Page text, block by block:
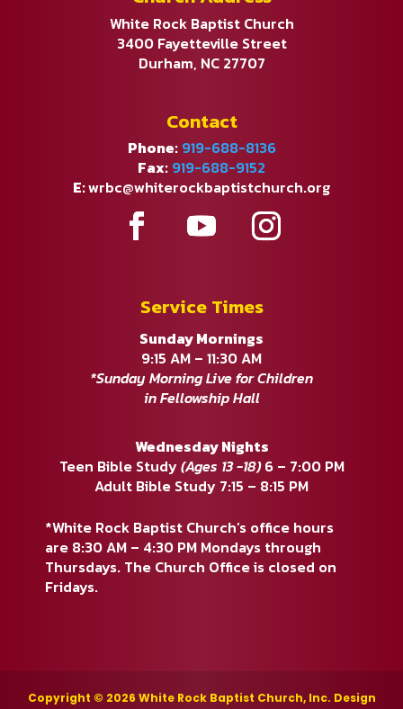
White Rock Baptist Church
3400 Fayetteville Street
Durham, NC 27707
Contact
Phone: 919-688-8136
Fax: 919-688-9152
E:wrbc@whiterockbaptistchurch.org
Service Times
Sunday Mornings
9:15 AM – 11:30 AM
*Sunday Morning Live for Children
in Fellowship Hall
Wednesday Nights
Teen Bible Study (Ages 13 -18)6 – 7:00 PM
Adult Bible Study 7:15 – 8:15 PM
*White Rock Baptist Church’s office hours
are 8:30 AM – 4:30 PM Mondays through
Thursdays. The Church Office is closed on
Fridays.
Copyright © 2026 White Rock Baptist Church, Inc. Design